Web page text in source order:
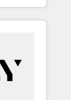
an